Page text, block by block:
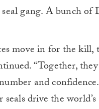
gang. A bunch of
move in for the kill,
“Together,
and
seals drive the